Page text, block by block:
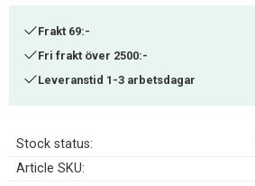
Frakt 69:-
Fri frakt över 2500:-
Leveranstid 1-3 arbetsdagar
Stock status
Article SKU